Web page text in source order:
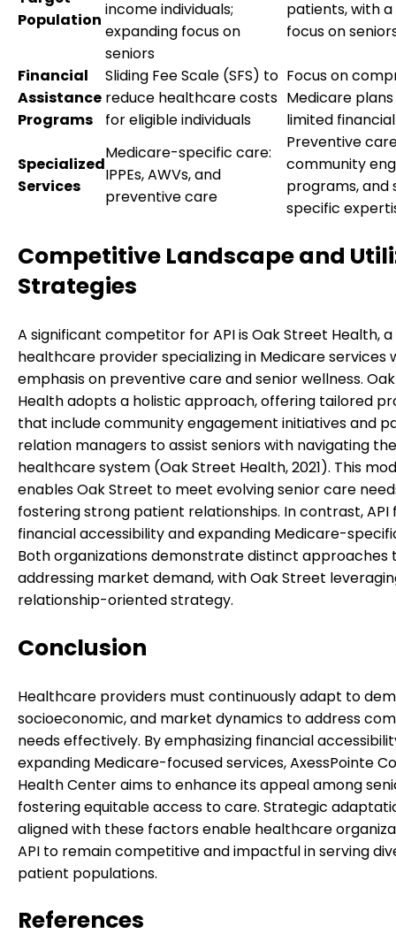
Population
income individuals;
expanding focus on
seniors
patients, with
focus on
Financial
Assistance
Programs
Sliding Fee Scale (SFS) to
reduce healthcare costs
for eligible individuals
Focus on
Medicare
limited
Specialized
Services
Medicare-specific care:
IPPEs, AWVs, and
preventive care
Preventive
community
programs, and
specific
Competitive Landscape and
Strategies
A significant competitor for API is Oak Street Health, a
healthcare provider specializing in Medicare services
emphasis on preventive care and senior wellness.
Health adopts a holistic approach, offering tailored
that include community engagement initiatives and
relation managers to assist seniors with navigating the
healthcare system (Oak Street Health, 2021). This
enables Oak Street to meet evolving senior care
fostering strong patient relationships. In contrast, API
financial accessibility and expanding Medicare-
Both organizations demonstrate distinct approaches
addressing market demand, with Oak Street
relationship-oriented strategy.
Conclusion
Healthcare providers must continuously adapt to
socioeconomic, and market dynamics to address
needs effectively. By emphasizing financial
expanding Medicare-focused services, AxessPointe
Health Center aims to enhance its appeal among
fostering equitable access to care. Strategic
aligned with these factors enable healthcare
API to remain competitive and impactful in serving
patient populations.
References